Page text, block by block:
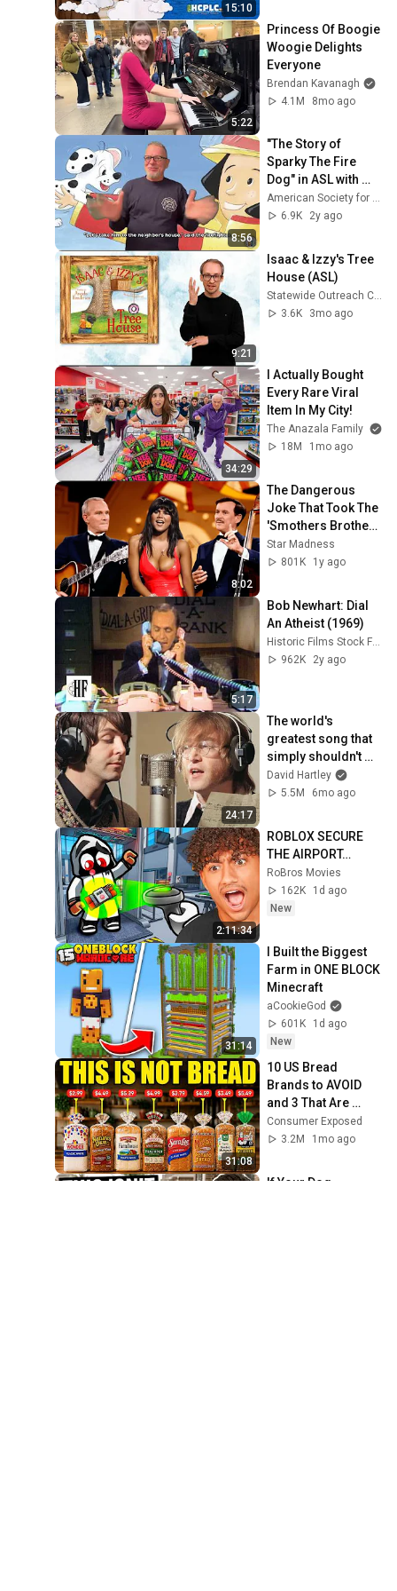
15:10
5:22
Princess Of Boogie
Woogie Delights
Everyone
Brendan Kavanagh
4.1M
8mo ago
8:56
"The Story of
Sparky The Fire
Dog" in ASL with
Voiceover
American Society for Deaf Children - ASDC
6.9K
2y ago
9:21
Isaac & Izzy's Tree
House (ASL)
Statewide Outreach Center Videos
3.6K
3mo ago
34:29
I Actually Bought
Every Rare Viral
Item In My City!
The Anazala Family
18M
1mo ago
8:02
The Dangerous
Joke That Took The
'Smothers Brothers
Comedy Hour' Off
The Air for Good
Star Madness
801K
1y ago
5:17
Bob Newhart: Dial
An Atheist (1969)
Historic Films Stock Footage Archive
962K
2y ago
24:17
The world's
greatest song that
simply shouldn't
exist
David Hartley
5.5M
6mo ago
2:11:34
ROBLOX SECURE
THE AIRPORT…
RoBros Movies
162K
1d ago
New
31:14
I Built the Biggest
Farm in ONE BLOCK
Minecraft
aCookieGod
601K
1d ago
New
31:08
10 US Bread
Brands to AVOID
and 3 That Are
Actually Safe
Consumer Exposed
3.2M
1mo ago
If Your Dog